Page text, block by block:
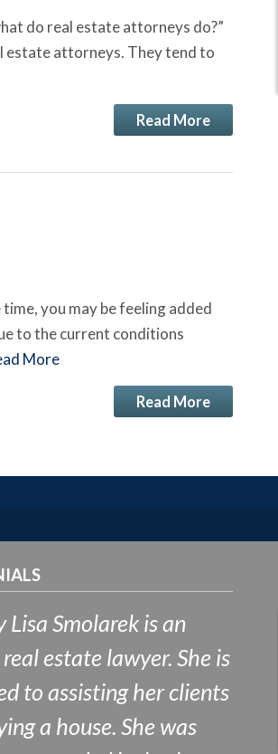
do real estate attorneys do?”
estate attorneys. They tend to
Read More
you may be feeling added
to the current conditions
More
Read More
Lisa Smolarek is an
estate lawyer. She is
to assisting her clients
a house. She was